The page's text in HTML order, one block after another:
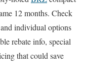
12 months. Check
individual options
rebate info, special
that could save